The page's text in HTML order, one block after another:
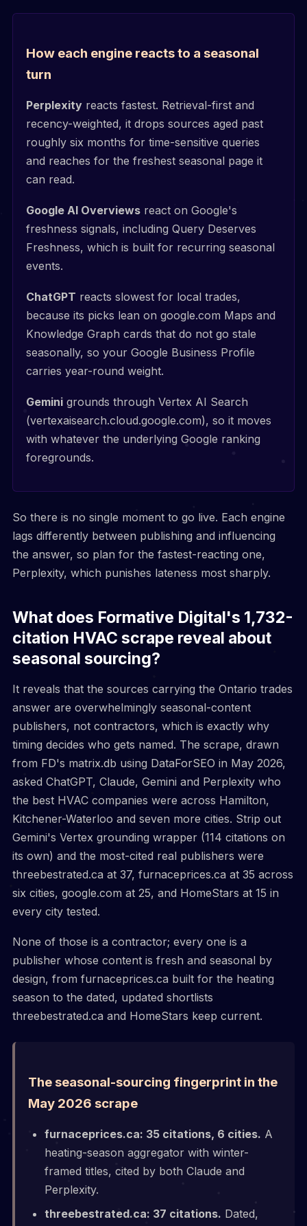
How each engine reacts to a seasonal
turn
Perplexity reacts fastest. Retrieval-first and
recency-weighted, it drops sources aged past
roughly six months for time-sensitive queries
and reaches for the freshest seasonal page it
can read.
Google AI Overviews react on Google's
freshness signals, including Query Deserves
Freshness, which is built for recurring seasonal
events.
ChatGPT reacts slowest for local trades,
because its picks lean on google.com Maps and
Knowledge Graph cards that do not go stale
seasonally, so your Google Business Profile
carries year-round weight.
Gemini grounds through Vertex AI Search
(vertexaisearch.cloud.google.com), so it moves
with whatever the underlying Google ranking
foregrounds.
So there is no single moment to go live. Each engine
lags differently between publishing and influencing
the answer, so plan for the fastest-reacting one,
Perplexity, which punishes lateness most sharply.
What does Formative Digital's 1,732-
citation HVAC scrape reveal about
seasonal sourcing?
It reveals that the sources carrying the Ontario trades
answer are overwhelmingly seasonal-content
publishers, not contractors, which is exactly why
timing decides who gets named. The scrape, drawn
from FD's matrix.db using DataForSEO in May 2026,
asked ChatGPT, Claude, Gemini and Perplexity who
the best HVAC companies were across Hamilton,
Kitchener-Waterloo and seven more cities. Strip out
Gemini's Vertex grounding wrapper (114 citations on
its own) and the most-cited real publishers were
threebestrated.ca at 37, furnaceprices.ca at 35 across
six cities, google.com at 25, and HomeStars at 15 in
every city tested.
None of those is a contractor; every one is a
publisher whose content is fresh and seasonal by
design, from furnaceprices.ca built for the heating
season to the dated, updated shortlists
threebestrated.ca and HomeStars keep current.
The seasonal-sourcing fingerprint in the
May 2026 scrape
furnaceprices.ca: 35 citations, 6 cities. A
heating-season aggregator with winter-
framed titles, cited by both Claude and
Perplexity.
threebestrated.ca: 37 citations. Dated,